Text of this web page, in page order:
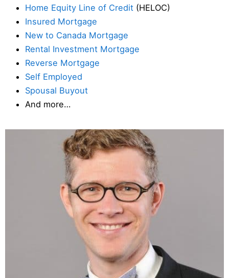
Home Equity Line of Credit (HELOC)
Insured Mortgage
New to Canada Mortgage
Rental Investment Mortgage
Reverse Mortgage
Self Employed
Spousal Buyout
And more…